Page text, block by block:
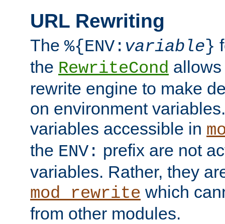
URL Rewriting
The %{ENV: variable}
the RewriteCond
rewrite engine to make
on environment
variables accessible in
the ENV: prefix are not
variables. Rather, they
mod_rewrite which
from other modules.